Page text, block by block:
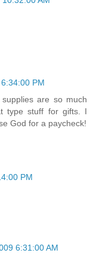
PM
are so much
type stuff for gifts. I
God for a paycheck!
PM
6:31:00 AM